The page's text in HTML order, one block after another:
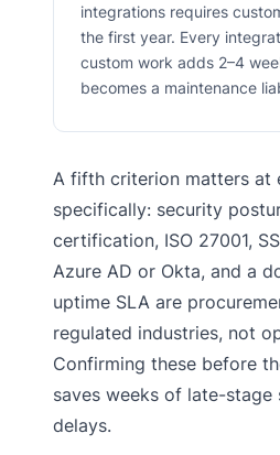
integrations requires
the first year. Every
custom work adds 2–4
becomes a maintenance
A fifth criterion matters at
specifically: security
certification, ISO 27001,
Azure AD or Okta, and a
uptime SLA are
regulated industries, not
Confirming these before
saves weeks of late-stage
delays.